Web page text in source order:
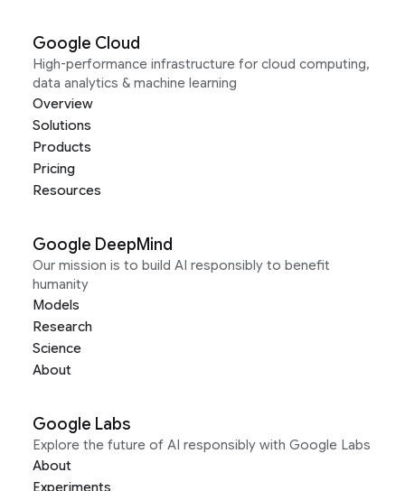
Google Cloud
High-performance infrastructure for cloud computing,
data analytics & machine learning
Overview
Solutions
Products
Pricing
Resources
Google DeepMind
Our mission is to build AI responsibly to benefit
humanity
Models
Research
Science
About
Google Labs
Explore the future of AI responsibly with Google Labs
About
Experiments